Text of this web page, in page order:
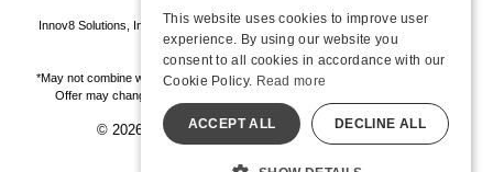
Innov8 Solutions, Inc., 187 E. Warm Springs Road, Suite B343, Las Vegas, NV
89119
*May not combine with other offers and discounts. Some exclusions may apply.
Offer may change or end without notice. While supplies last. Online Only
© 2026 Hustler Hollywood. All Rights Reserved
All models are over 18.
This website uses cookies to improve user
experience. By using our website you
consent to all cookies in accordance with our
Cookie Policy. Read more
ACCEPT ALL DECLINE ALL